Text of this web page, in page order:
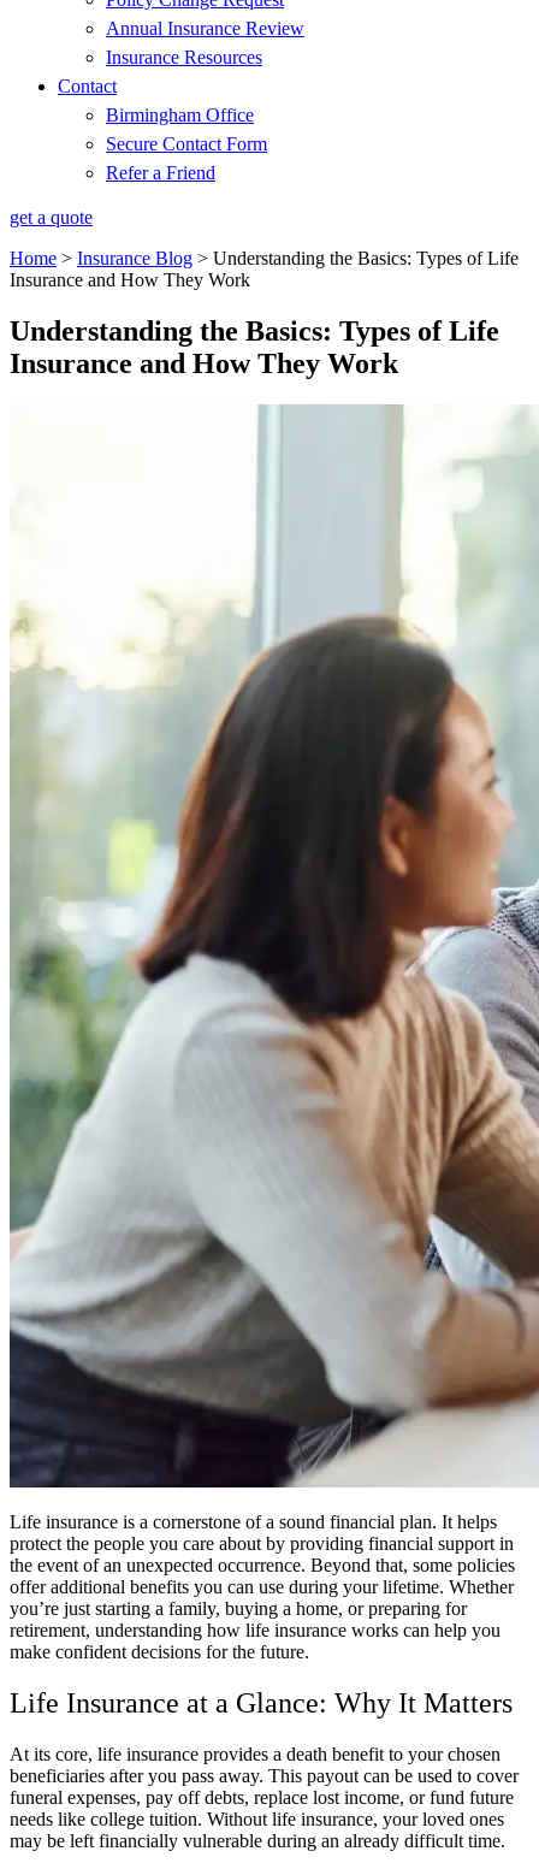
Annual Insurance Review
Insurance Resources
Contact
Birmingham Office
Secure Contact Form
Refer a Friend
get a quote
Home > Insurance Blog > Understanding the Basics: Types of Life
Insurance and How They Work
Understanding the Basics: Types of Life
Insurance and How They Work
Life insurance is a cornerstone of a sound financial plan. It helps
protect the people you care about by providing financial support in
the event of an unexpected occurrence. Beyond that, some policies
offer additional benefits you can use during your lifetime. Whether
you’re just starting a family, buying a home, or preparing for
retirement, understanding how life insurance works can help you
make confident decisions for the future.
Life Insurance at a Glance: Why It Matters
At its core, life insurance provides a death benefit to your chosen
beneficiaries after you pass away. This payout can be used to cover
funeral expenses, pay off debts, replace lost income, or fund future
needs like college tuition. Without life insurance, your loved ones
may be left financially vulnerable during an already difficult time.